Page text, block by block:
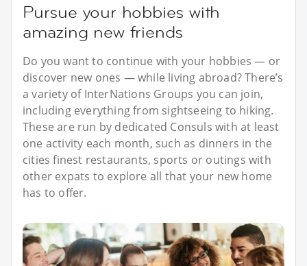
Pursue your hobbies with
amazing new friends
Do you want to continue with your hobbies — or
discover new ones — while living abroad? There’s
a variety of InterNations Groups you can join,
including everything from sightseeing to hiking.
These are run by dedicated Consuls with at least
one activity each month, such as dinners in the
cities finest restaurants, sports or outings with
other expats to explore all that your new home
has to offer.